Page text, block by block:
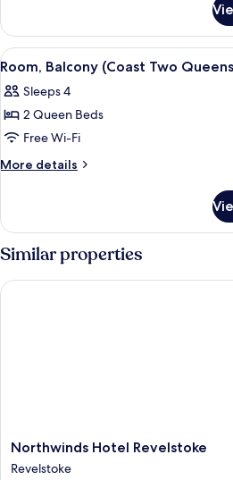
(Coast
Two
Queens)
2
Queen
Beds
Two
Queens)
View
all
photos
for
Room,
Balcony
Queens
Balcony)
A
7
Room, Balcony (Coast Two
Sleeps 4
2 Queen Beds
Free Wi-Fi
More details
More
Balcony
(Coast
Two
Queens
with
Similar properties
Northwinds
Hotel
Northwinds Hotel Revelstoke
Revelstoke
Northwinds Hotel Revelstoke